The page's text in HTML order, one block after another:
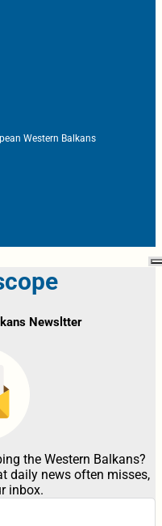
Western Balkans
Newsltter
the Western Balkans?
daily news often misses,
inbox.